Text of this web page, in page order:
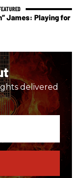
James: Playing for
delivered